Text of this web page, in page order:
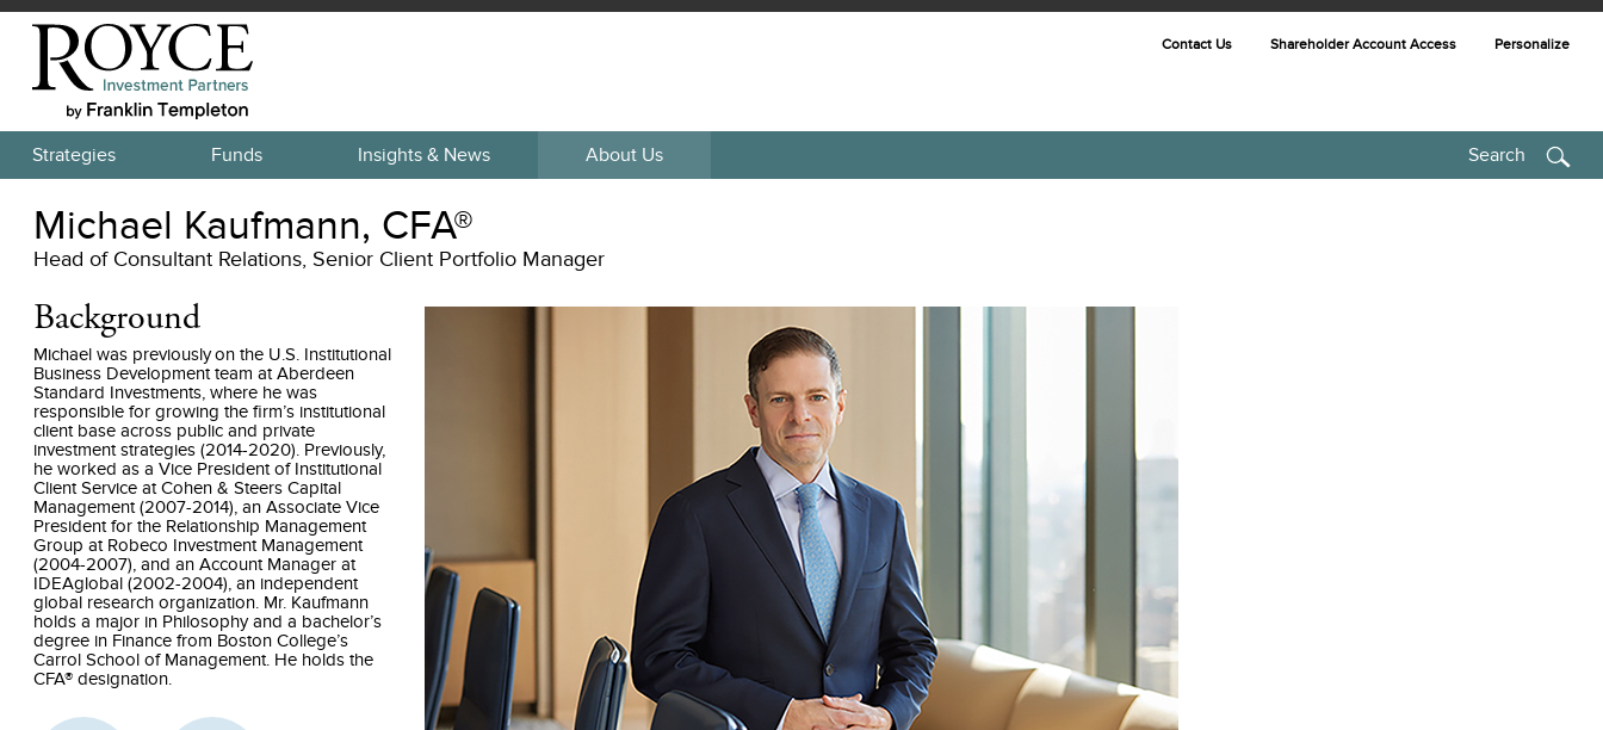
Strategies Funds Insights & News About Us
Contact Us Shareholder Account Access Personalize
Search
Michael Kaufmann, CFA®
Head of Consultant Relations, Senior Client Portfolio Manager
Background
Michael was previously on the U.S. Institutional
Business Development team at Aberdeen
Standard Investments, where he was
responsible for growing the firm’s institutional
client base across public and private
investment strategies (2014-2020). Previously,
he worked as a Vice President of Institutional
Client Service at Cohen & Steers Capital
Management (2007-2014), an Associate Vice
President for the Relationship Management
Group at Robeco Investment Management
(2004-2007), and an Account Manager at
IDEAglobal (2002-2004), an independent
global research organization. Mr. Kaufmann
holds a major in Philosophy and a bachelor’s
degree in Finance from Boston College’s
Carrol School of Management. He holds the
CFA® designation.